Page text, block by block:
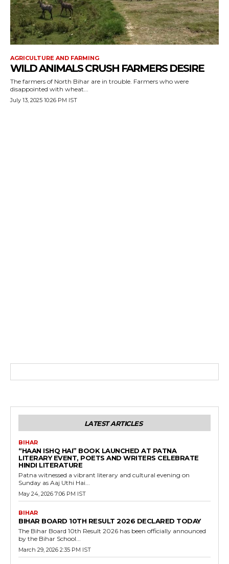
AGRICULTURE AND FARMING
WILD ANIMALS CRUSH FARMERS DESIRE
The farmers of North Bihar are in trouble. Farmers who were
disappointed with wheat...
July 13, 2025 10:26 PM IST
LATEST ARTICLES
BIHAR
“HAAN ISHQ HAI” BOOK LAUNCHED AT PATNA
LITERARY EVENT, POETS AND WRITERS CELEBRATE
HINDI LITERATURE
Patna witnessed a vibrant literary and cultural evening on
Sunday as Aaj Uthi Hai...
May 24, 2026 7:06 PM IST
BIHAR
BIHAR BOARD 10TH RESULT 2026 DECLARED TODAY
The Bihar Board 10th Result 2026 has been officially announced
by the Bihar School...
March 29, 2026 2:35 PM IST